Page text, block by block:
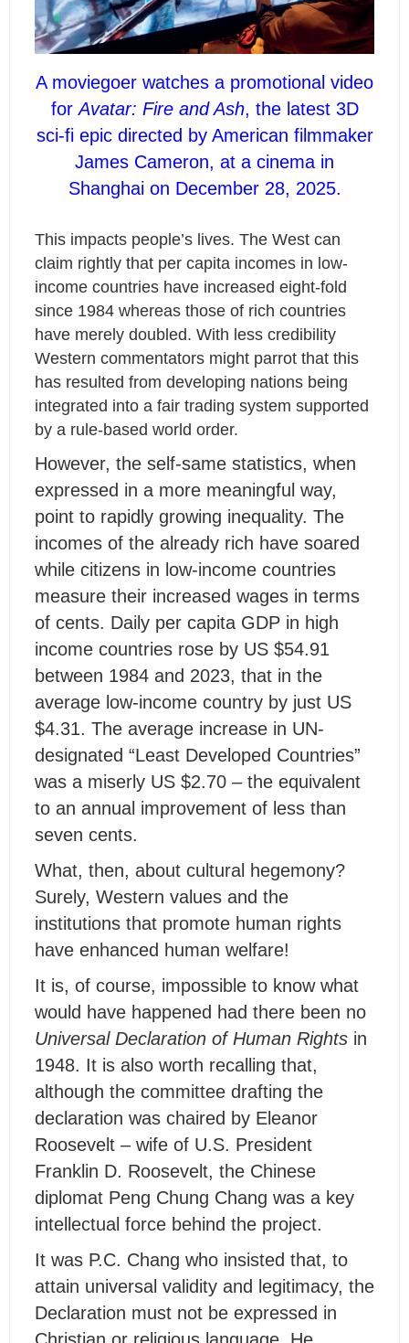
A moviegoer watches a promotional video
forAvatar: Fire and Ash, the latest 3D
sci-fi epic directed by American filmmaker
James Cameron, at a cinema in
Shanghai on December 28, 2025.
This impacts people’s lives. The West can
claim rightly that per capita incomes in low-
income countries have increased eight-fold
since 1984 whereas those of rich countries
have merely doubled. With less credibility
Western commentators might parrot that this
has resulted from developing nations being
integrated into a fair trading system supported
by a rule-based world order.
However, the self-same statistics, when
expressed in a more meaningful way,
point to rapidly growing inequality. The
incomes of the already rich have soared
while citizens in low-income countries
measure their increased wages in terms
of cents. Daily per capita GDP in high
income countries rose by US $54.91
between 1984 and 2023, that in the
average low-income country by just US
$4.31. The average increase in UN-
designated “Least Developed Countries”
was a miserly US $2.70 – the equivalent
to an annual improvement of less than
seven cents.
What, then, about cultural hegemony?
Surely, Western values and the
institutions that promote human rights
have enhanced human welfare!
It is, of course, impossible to know what
would have happened had there been no
Universal Declaration of Human Rightsin
1948. It is also worth recalling that,
although the committee drafting the
declaration was chaired by Eleanor
Roosevelt – wife of U.S. President
Franklin D. Roosevelt, the Chinese
diplomat Peng Chung Chang was a key
intellectual force behind the project.
It was P.C. Chang who insisted that, to
attain universal validity and legitimacy, the
Declaration must not be expressed in